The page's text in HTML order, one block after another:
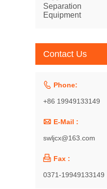
Contact Us
 Phone:
+86 19949133149
 E-Mail :
swljcx@163.com
 Fax :
0371-19949133149